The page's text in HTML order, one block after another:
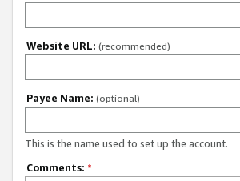
Website URL: (recommended)
Payee Name: (optional)
This is the name used to set up the account.
Comments: *